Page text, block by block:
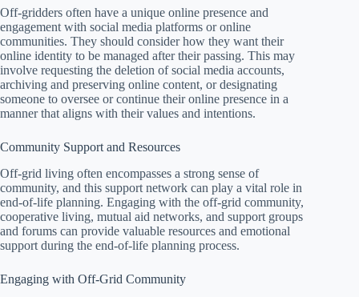
Off-gridders often have a unique online presence and
engagement with social media platforms or online
communities. They should consider how they want their
online identity to be managed after their passing. This may
involve requesting the deletion of social media accounts,
archiving and preserving online content, or designating
someone to oversee or continue their online presence in a
manner that aligns with their values and intentions.
Community Support and Resources
Off-grid living often encompasses a strong sense of
community, and this support network can play a vital role in
end-of-life planning. Engaging with the off-grid community,
cooperative living, mutual aid networks, and support groups
and forums can provide valuable resources and emotional
support during the end-of-life planning process.
Engaging with Off-Grid Community